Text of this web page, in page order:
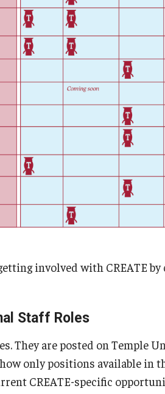
involved with CREATE
Staff Roles
They are posted on Temple
only positions available in
CREATE-specific